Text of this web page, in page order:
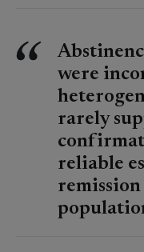
were
rarely
reliable